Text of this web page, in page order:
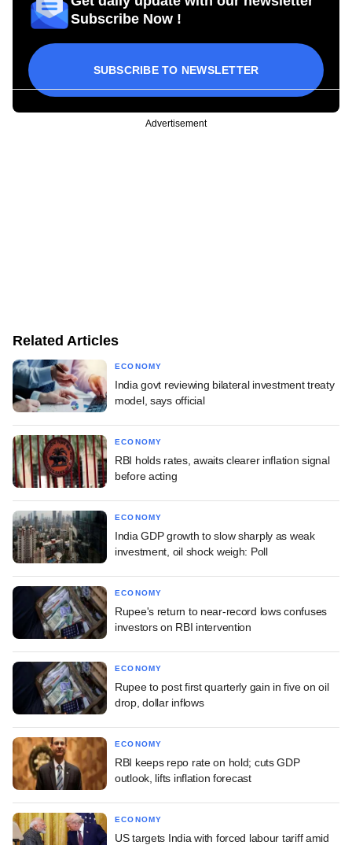
Subscribe Now !
SUBSCRIBE TO NEWSLETTER
Advertisement
Related Articles
ECONOMY
India govt reviewing bilateral investment treaty
model, says official
ECONOMY
RBI holds rates, awaits clearer inflation signal
before acting
ECONOMY
India GDP growth to slow sharply as weak
investment, oil shock weigh: Poll
ECONOMY
Rupee's return to near-record lows confuses
investors on RBI intervention
ECONOMY
Rupee to post first quarterly gain in five on oil
drop, dollar inflows
ECONOMY
RBI keeps repo rate on hold; cuts GDP
outlook, lifts inflation forecast
ECONOMY
US targets India with forced labour tariff amid